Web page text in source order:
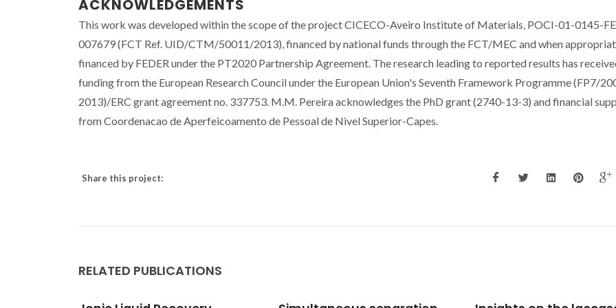
ACKNOWLEDGEMENTS
This work was developed within the scope of the project CICECO-Aveiro Institute of Materials, POCI-01-0145-
007679 (FCT Ref. UID/CTM/50011/2013), financed by national funds through the FCT/MEC and when
financed by FEDER under the PT2020 Partnership Agreement. The research leading to reported results has
funding from the European Research Council under the European Union's Seventh Framework Programme (FP7/
2013)/ERC grant agreement no. 337753. M.M. Pereira acknowledges the PhD grant (2740-13-3) and financial
from Coordenacao de Aperfeicoamento de Pessoal de Nivel Superior-Capes.
Share this project:
RELATED PUBLICATIONS